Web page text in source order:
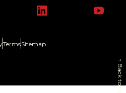
LinkedIn
TermsSitemap
↑
Back to top